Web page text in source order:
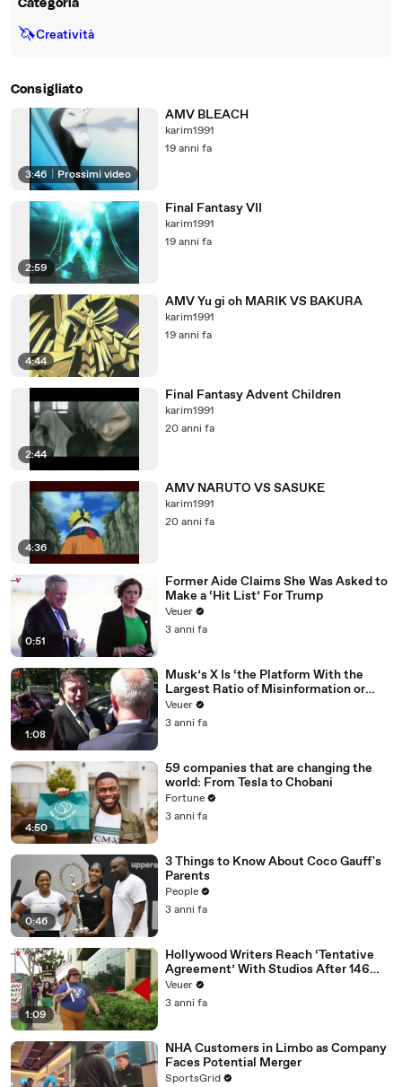
Categoria
🦄Creatività
Consigliato
3:46 Prossimi video
AMV BLEACH
karim1991
19 anni fa
2:59
Final Fantasy VII
karim1991
19 anni fa
4:44
AMV Yu gi oh MARIK VS BAKURA
karim1991
19 anni fa
2:44
Final Fantasy Advent Children
karim1991
20 anni fa
4:36
AMV NARUTO VS SASUKE
karim1991
20 anni fa
0:51
Former Aide Claims She Was Asked to
Make a ‘Hit List’ For Trump
Veuer
3 anni fa
1:08
Musk’s X Is ‘the Platform With the
Largest Ratio of Misinformation or
Disinformation’ Amongst All Social
Media Platforms
Veuer
3 anni fa
4:50
59 companies that are changing the
world: From Tesla to Chobani
Fortune
3 anni fa
0:46
3 Things to Know About Coco Gauff's
Parents
People
3 anni fa
1:09
Hollywood Writers Reach ‘Tentative
Agreement’ With Studios After 146
Day Strike
Veuer
3 anni fa
NHA Customers in Limbo as Company
Faces Potential Merger
SportsGrid